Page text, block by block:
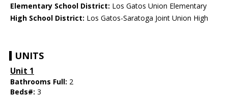
Elementary School District: Los Gatos Union Elementary
High School District: Los Gatos-Saratoga Joint Union High
UNITS
Unit 1
Bathrooms Full: 2
Beds#: 3